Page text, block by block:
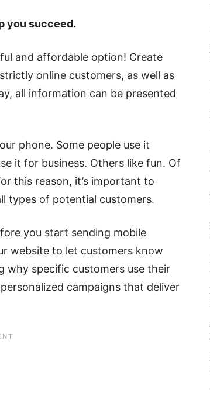
you succeed.
and affordable option! Create
online customers, as well as
all information can be presented
phone. Some people use it
it for business. Others like fun. Of
this reason, it’s important to
types of potential customers.
you start sending mobile
website to let customers know
why specific customers use their
campaigns that deliver